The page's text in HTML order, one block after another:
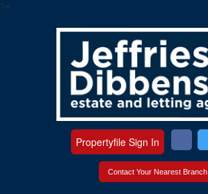
?>
Contact Your Nearest Branch
Propertyfile Sign In